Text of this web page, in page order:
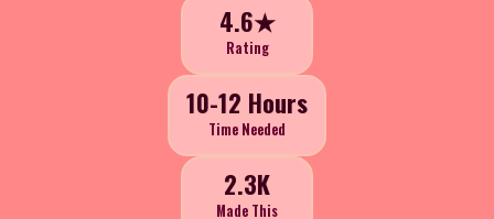
4.6★
Rating
10-12 Hours
Time Needed
2.3K
Made This